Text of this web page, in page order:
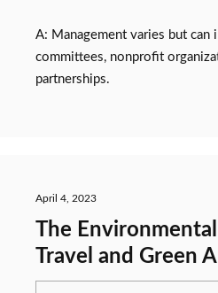
A: Management varies but can
committees, nonprofit
partnerships.
April 4, 2023
The
Travel and Green